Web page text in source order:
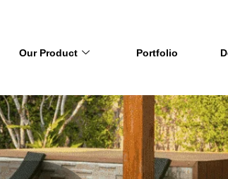
Our Product Portfolio